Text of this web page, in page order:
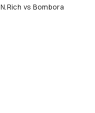
N.Rich vs Bombora